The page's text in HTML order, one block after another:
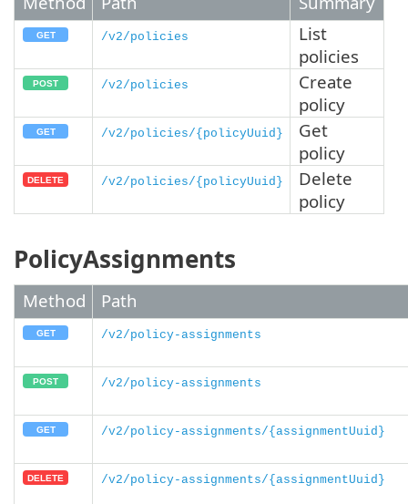
/v2/policies
List
policies
/v2/policies
Create
policy
/v2/policies/{policyUuid}
Get
policy
/v2/policies/{policyUuid}
Delete
policy
PolicyAssignments
Method Path
/v2/policy-assignments
/v2/policy-assignments
/v2/policy-assignments/{assignmentUuid}
/v2/policy-assignments/{assignmentUuid}